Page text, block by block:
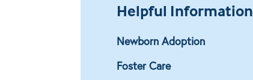
Helpful Information
Newborn Adoption
Foster Care